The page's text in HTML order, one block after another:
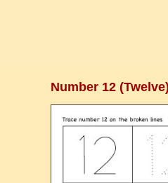
Number 12